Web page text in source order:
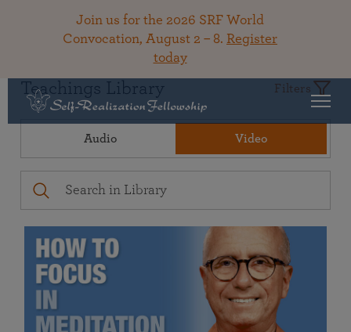
Join us for the 2026 SRF World
Convocation, August 2 – 8. Register
today
Teachings Library Filters
Audio Video